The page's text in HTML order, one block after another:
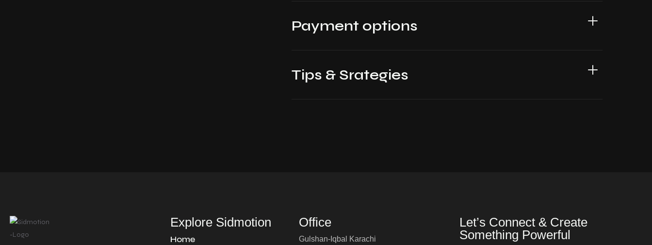
Payment options
Tips & Srategies
Explore Sidmotion
Home
Office
Gulshan-Iqbal Karachi
Let’s Connect & Create
Something Powerful